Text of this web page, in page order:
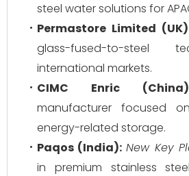
steel water solutions for
Permastore Limited
glass-fused-to-steel
international markets.
CIMC Enric
manufacturer focused
energy-related storage.
Paqos (India): New Key
in premium stainless